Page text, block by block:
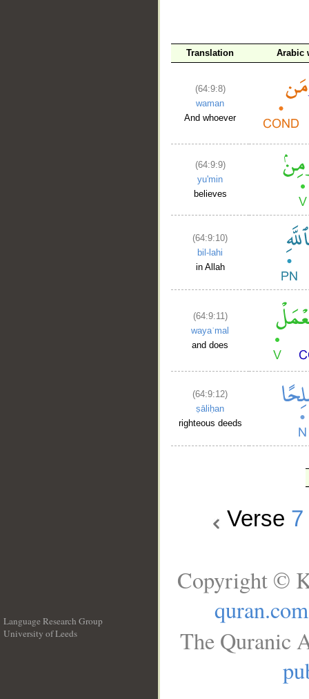
Translation Arabic
(64:9:8)
waman
And whoever
(64:9:9)
yu'min
believes
(64:9:10)
bil-lahi
in Allah
(64:9:11)
wayaʿmal
and does
(64:9:12)
ṣāliḥan
righteous deeds
Verse 7
Language Research Group
University of Leeds
Copyright ©
quran.com
The Quranic